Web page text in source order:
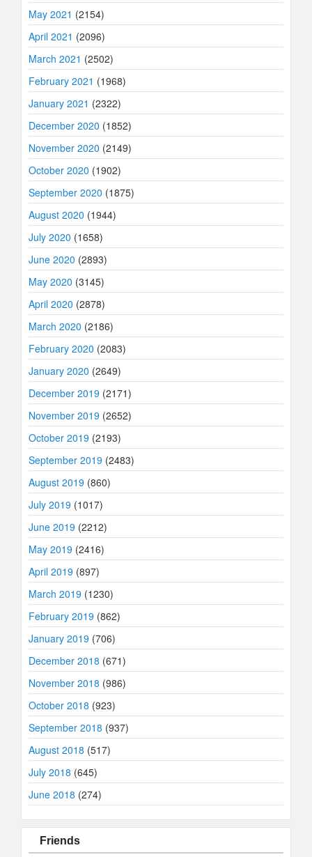
May 2021 (2154)
April 2021 (2096)
March 2021 (2502)
February 2021 (1968)
January 2021 (2322)
December 2020 (1852)
November 2020 (2149)
October 2020 (1902)
September 2020 (1875)
August 2020 (1944)
July 2020 (1658)
June 2020 (2893)
May 2020 (3145)
April 2020 (2878)
March 2020 (2186)
February 2020 (2083)
January 2020 (2649)
December 2019 (2171)
November 2019 (2652)
October 2019 (2193)
September 2019 (2483)
August 2019 (860)
July 2019 (1017)
June 2019 (2212)
May 2019 (2416)
April 2019 (897)
March 2019 (1230)
February 2019 (862)
January 2019 (706)
December 2018 (671)
November 2018 (986)
October 2018 (923)
September 2018 (937)
August 2018 (517)
July 2018 (645)
June 2018 (274)
Friends